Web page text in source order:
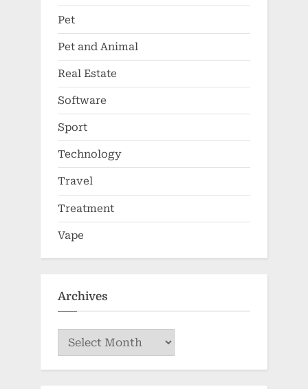
Pet
Pet and Animal
Real Estate
Software
Sport
Technology
Travel
Treatment
Vape
Archives
Archives